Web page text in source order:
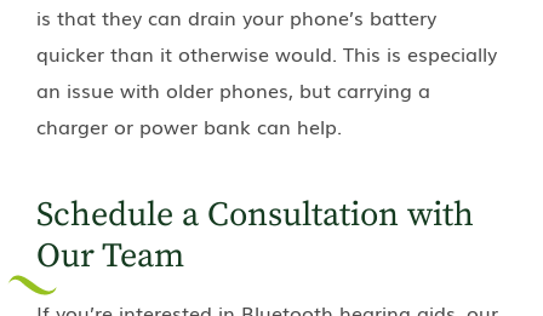
is that they can drain your phone’s battery
quicker than it otherwise would. This is especially
an issue with older phones, but carrying a
charger or power bank can help.
Schedule a Consultation with
Our Team